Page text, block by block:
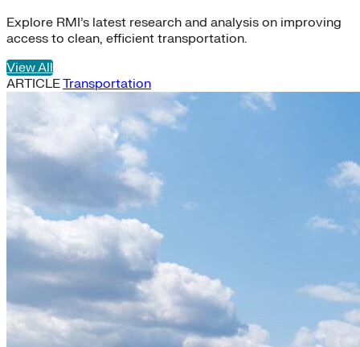
Explore RMI’s latest research and analysis on improving
access to clean, efficient transportation.
View All
ARTICLETransportation